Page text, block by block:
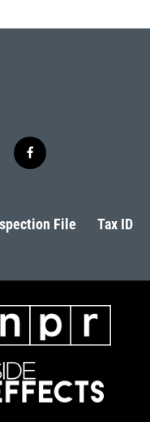
f
a
b
o
File Tax ID